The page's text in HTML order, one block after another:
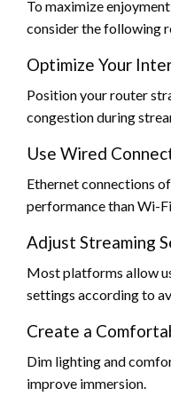
To maximize
consider the following
Optimize Your
Position your router
congestion during
Use Wired
Ethernet connections
performance than Wi-Fi.
Adjust Streaming
Most platforms allow
settings according to
Create a
Dim lighting and
improve immersion.